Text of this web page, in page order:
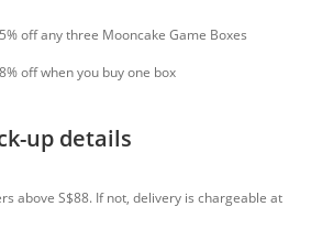
off any three Mooncake Game Boxes
off when you buy one box
up details
above S$88. If not, delivery is chargeable at